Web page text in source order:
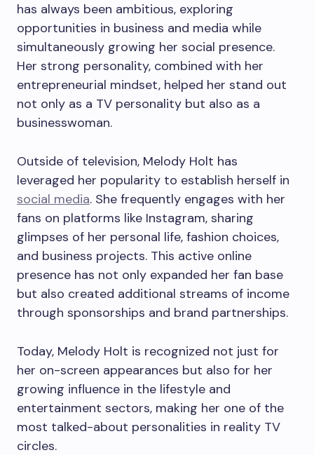
has always been ambitious, exploring
opportunities in business and media while
simultaneously growing her social presence.
Her strong personality, combined with her
entrepreneurial mindset, helped her stand out
not only as a TV personality but also as a
businesswoman.
Outside of television, Melody Holt has
leveraged her popularity to establish herself in
social media. She frequently engages with her
fans on platforms like Instagram, sharing
glimpses of her personal life, fashion choices,
and business projects. This active online
presence has not only expanded her fan base
but also created additional streams of income
through sponsorships and brand partnerships.
Today, Melody Holt is recognized not just for
her on-screen appearances but also for her
growing influence in the lifestyle and
entertainment sectors, making her one of the
most talked-about personalities in reality TV
circles.